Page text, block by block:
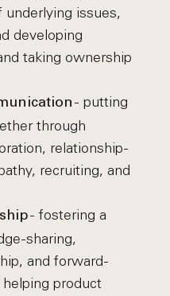
underlying issues,
developing
taking ownership
- putting
through
relationship-
recruiting, and
- fostering a
sharing,
and forward-
product